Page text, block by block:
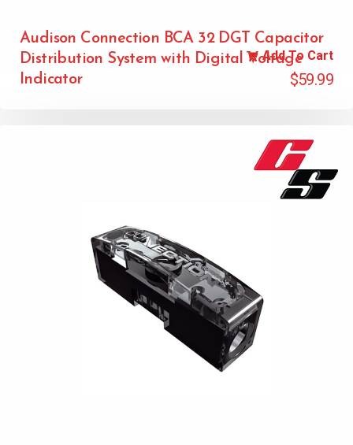
Audison Connection BCA 32 DGT Capacitor
Distribution System with Digital Voltage
Indicator
$59.99
Add To Cart